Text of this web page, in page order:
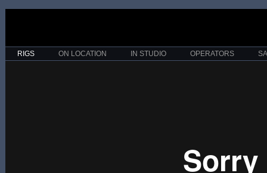
RIGS ON LOCATION IN STUDIO OPERATORS